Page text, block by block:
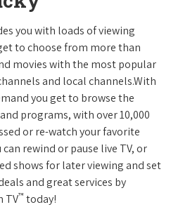
you with loads of viewing
to choose from more than
movies with the most popular
and local channels.With
you get to browse the
programs, with over 10,000
or re-watch your favorite
rewind or pause live TV, or
shows for later viewing and set
and great services by
TV™ today!